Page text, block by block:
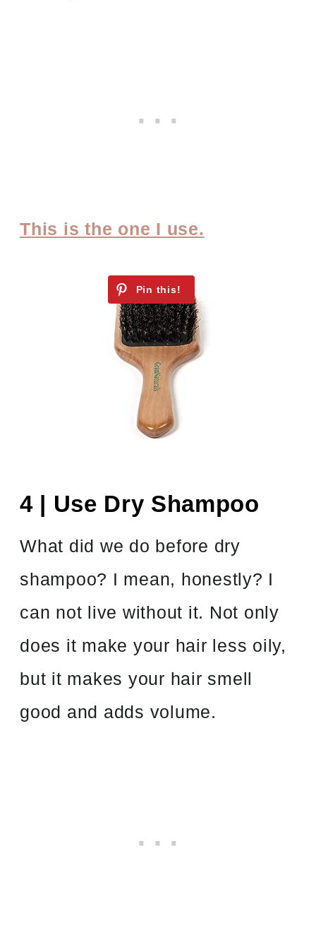
This is the one I use.
4 | Use Dry Shampoo
What did we do before dry
shampoo? I mean, honestly? I
can not live without it. Not only
does it make your hair less oily,
but it makes your hair smell
good and adds volume.